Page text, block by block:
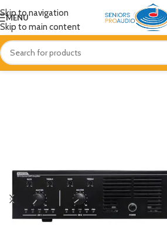
Skip to navigation
Skip to main content
MENU